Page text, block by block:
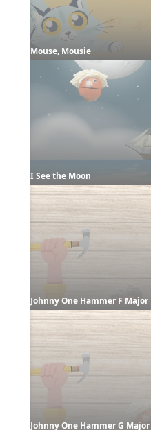
Mouse, Mousie
I See the Moon
Johnny One Hammer F Major
Johnny One Hammer G Major